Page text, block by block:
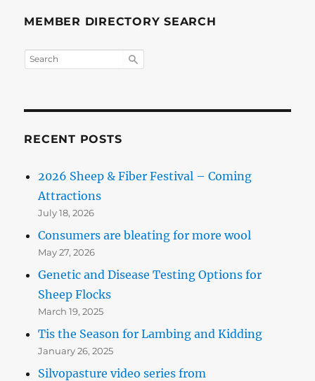
MEMBER DIRECTORY SEARCH
RECENT POSTS
2026 Sheep & Fiber Festival – Coming
Attractions
July 18, 2026
Consumers are bleating for more wool
May 27, 2026
Genetic and Disease Testing Options for
Sheep Flocks
March 19, 2025
Tis the Season for Lambing and Kidding
January 26, 2025
Silvopasture video series from